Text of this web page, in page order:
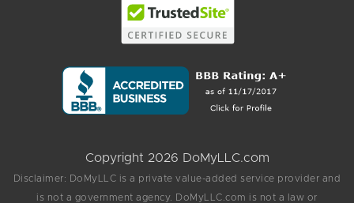
Copyright 2026 DoMyLLC.com
Disclaimer: DoMyLLC is a private value-added service provider and
is not a government agency. DoMyLLC.com is not a law or